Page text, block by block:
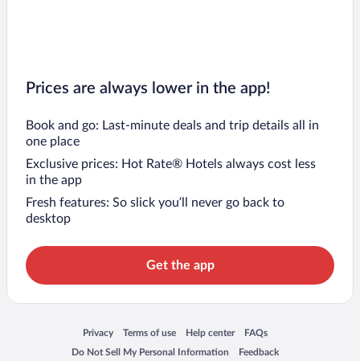
Prices are always lower in the app!
Book and go: Last-minute deals and trip details all in
one place
Exclusive prices: Hot Rate® Hotels always cost less
in the app
Fresh features: So slick you’ll never go back to
desktop
Get the app
Privacy
Opens in a new window
Terms of use
Opens in a new window
Help center
Opens in a new window
FAQs
Opens in a new window
Do Not Sell My Personal Information
Opens in a new window Feedback
Opens in a new window